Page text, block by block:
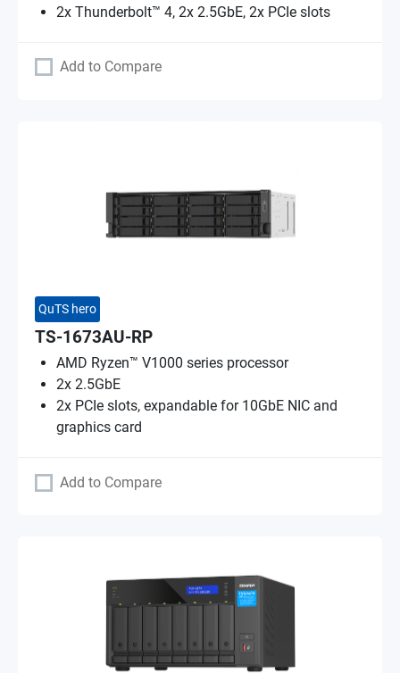
2x Thunderbolt™ 4, 2x 2.5GbE, 2x PCIe slots
Add to Compare
QuTS hero
TS-1673AU-RP
AMD Ryzen™ V1000 series processor
2x 2.5GbE
2x PCIe slots, expandable for 10GbE NIC and
graphics card
Add to Compare